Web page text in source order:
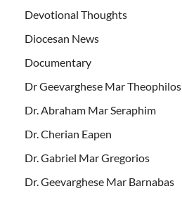
Devotional Thoughts
Diocesan News
Documentary
Dr Geevarghese Mar Theophilos
Dr. Abraham Mar Seraphim
Dr. Cherian Eapen
Dr. Gabriel Mar Gregorios
Dr. Geevarghese Mar Barnabas